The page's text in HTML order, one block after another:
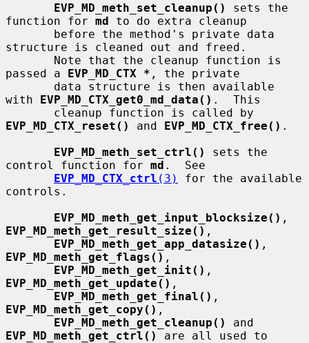
EVP_MD_meth_set_cleanup()
sets the
function for md to do extra cleanup
structure is cleaned out and freed.
passed a EVP_MD_CTX * , the private
with EVP_MD_CTX_get0_md_data() .  This
EVP_MD_CTX_reset()
and EVP_MD_CTX_free() .
EVP_MD_meth_set_ctrl()
sets the
control function for md .  See
EVP_MD_CTX_ctrl (3)
for the available
controls.
EVP_MD_meth_get_input_blocksize()
EVP_MD_meth_get_result_size() ,
EVP_MD_meth_get_app_datasize()
EVP_MD_meth_get_flags() ,
EVP_MD_meth_get_init()
EVP_MD_meth_get_update() ,
EVP_MD_meth_get_final()
EVP_MD_meth_get_copy() ,
EVP_MD_meth_get_cleanup()
EVP_MD_meth_get_ctrl()
are all used to